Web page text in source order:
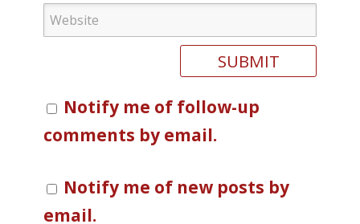
Notify me of follow-up
comments by email.
Notify me of new posts by
email.